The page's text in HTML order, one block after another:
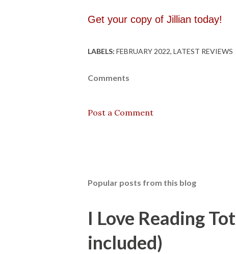
Get your copy of Jillian today!
LABELS: FEBRUARY 2022 LATEST REVIEWS
Comments
Post a Comment
Popular posts from this blog
I Love Reading
included)